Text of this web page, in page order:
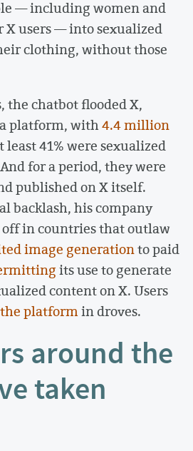
— including women and
users — into sexualized
clothing, without those
the chatbot flooded X,
platform, with4.4 million
least 41% were sexualized
for a period, they were
published on X itself.
backlash, his company
in countries that outlaw
image generationto paid
its use to generate
content on X. Users
platformin droves.
around the
taken